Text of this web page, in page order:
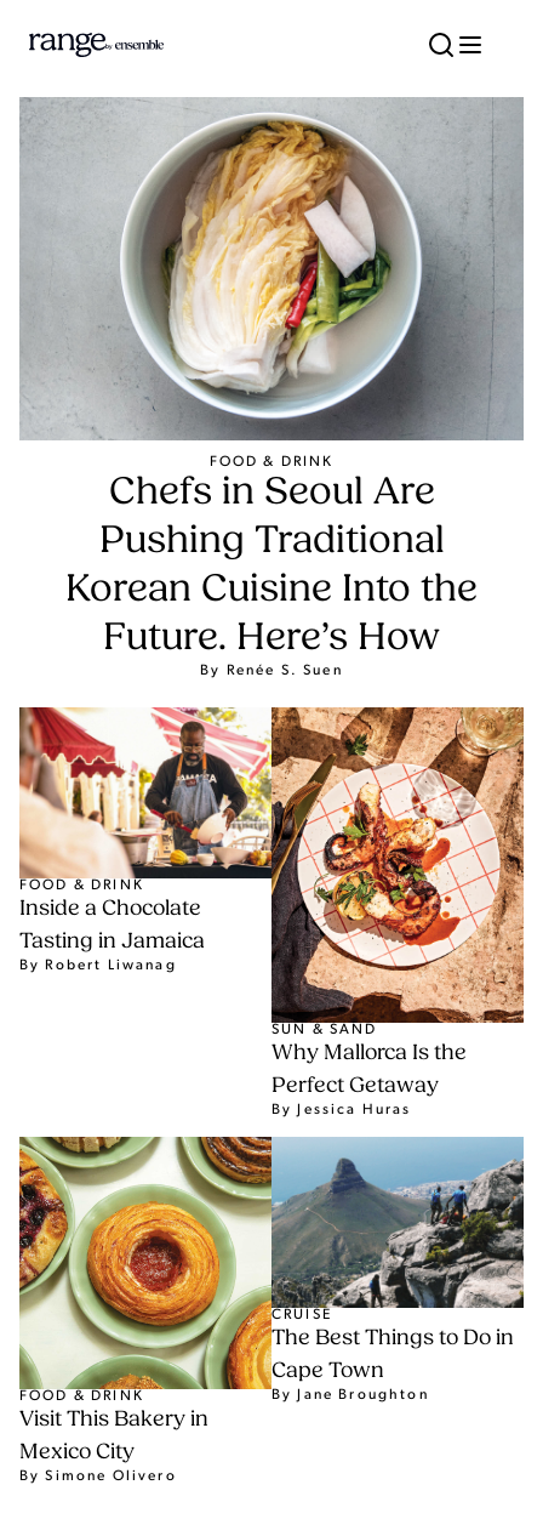
Travel better
FOOD & DRINK
Chefs in Seoul Are
Pushing Traditional
Korean Cuisine Into the
Future. Here’s How
By Renée S. Suen
FOOD & DRINK
Inside a Chocolate
Tasting in Jamaica
By Robert Liwanag
SUN & SAND
Why Mallorca Is the
Perfect Getaway
By Jessica Huras
FOOD & DRINK
Visit This Bakery in
Mexico City
By Simone Olivero
CRUISE
The Best Things to Do in
Cape Town
By Jane Broughton